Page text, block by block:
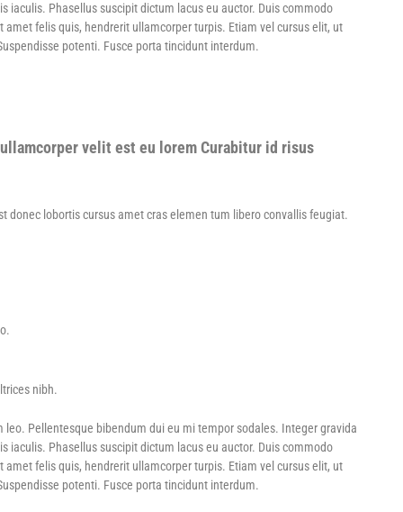
Phasellus suscipit dictum lacus eu auctor. Duis commodo
felis quis, hendrerit ullamcorper turpis. Etiam vel cursus elit, ut
potenti. Fusce porta tincidunt interdum.
velit est eu lorem Curabitur id risus
lobortis cursus amet cras elemen tum libero convallis feugiat.
nibh.
Pellentesque bibendum dui eu mi tempor sodales. Integer gravida
Phasellus suscipit dictum lacus eu auctor. Duis commodo
felis quis, hendrerit ullamcorper turpis. Etiam vel cursus elit, ut
potenti. Fusce porta tincidunt interdum.